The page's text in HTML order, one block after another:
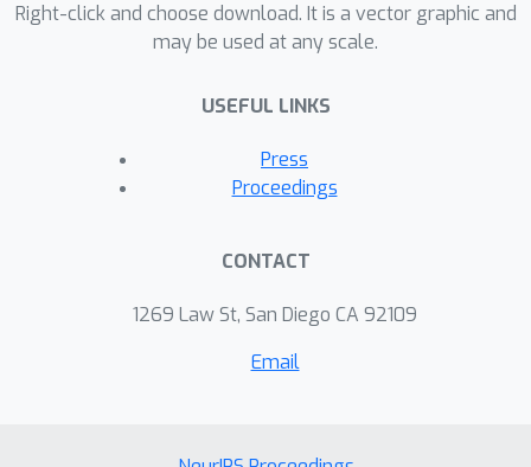
Right-click and choose download. It is a vector graphic and
may be used at any scale.
USEFUL LINKS
Press
Proceedings
CONTACT
1269 Law St, San Diego CA 92109
Email